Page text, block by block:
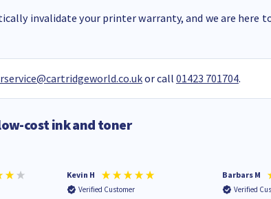
invalidate your printer warranty, and we are here
or call 01423 701704.
cost ink and toner
Kevin H
Verified Customer
Barbars M
Verified